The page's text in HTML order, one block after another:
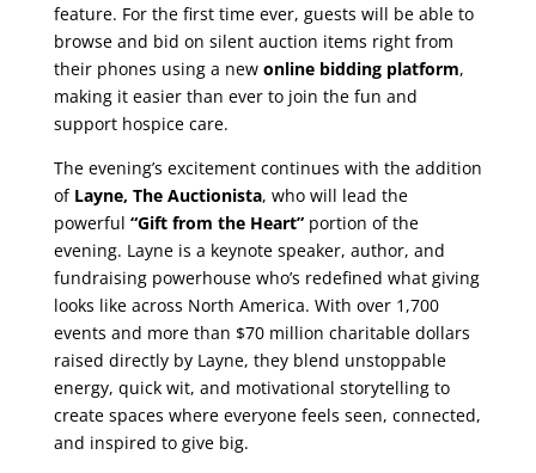
feature. For the first time ever, guests will be able to
browse and bid on silent auction items right from
their phones using a new online bidding platform,
making it easier than ever to join the fun and
support hospice care.
The evening’s excitement continues with the addition
of Layne, The Auctionista, who will lead the
powerful “Gift from the Heart”portion of the
evening. Layne is a keynote speaker, author, and
fundraising powerhouse who’s redefined what giving
looks like across North America. With over 1,700
events and more than $70 million charitable dollars
raised directly by Layne, they blend unstoppable
energy, quick wit, and motivational storytelling to
create spaces where everyone feels seen, connected,
and inspired to give big.